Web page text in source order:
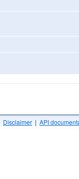
Disclaimer | API